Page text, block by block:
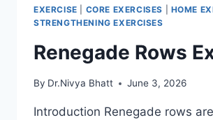
EXERCISE CORE EXERCISES HOME
STRENGTHENING EXERCISES
Renegade Rows
By Dr.Nivya Bhatt June 3, 2026
Introduction Renegade rows